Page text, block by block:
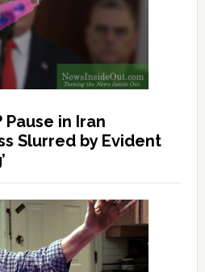
Pause in Iran
Slurred by Evident